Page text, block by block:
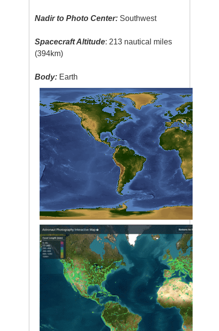
Nadir to Photo Center: Southwest
Spacecraft Altitude: 213 nautical miles
(394km)
Body: Earth